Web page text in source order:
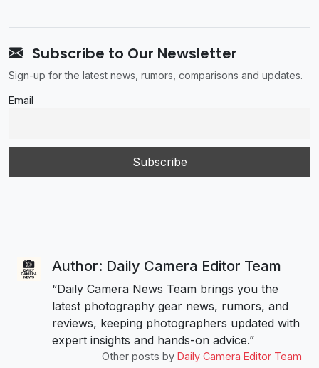
Subscribe to Our Newsletter
Sign-up for the latest news, rumors, comparisons and updates.
Email
Author: Daily Camera Editor Team
“Daily Camera News Team brings you the
latest photography gear news, rumors, and
reviews, keeping photographers updated with
expert insights and hands-on advice.”
Other posts by Daily Camera Editor Team